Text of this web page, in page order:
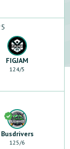
FIGJAM
124/5
Busdrivers
125/6